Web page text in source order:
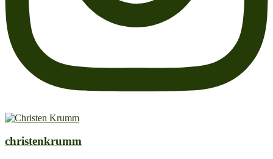
christenkrumm